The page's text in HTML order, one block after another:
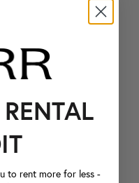
to rent more for less -